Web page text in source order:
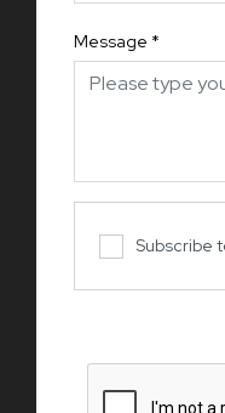
Message *
Subscribe